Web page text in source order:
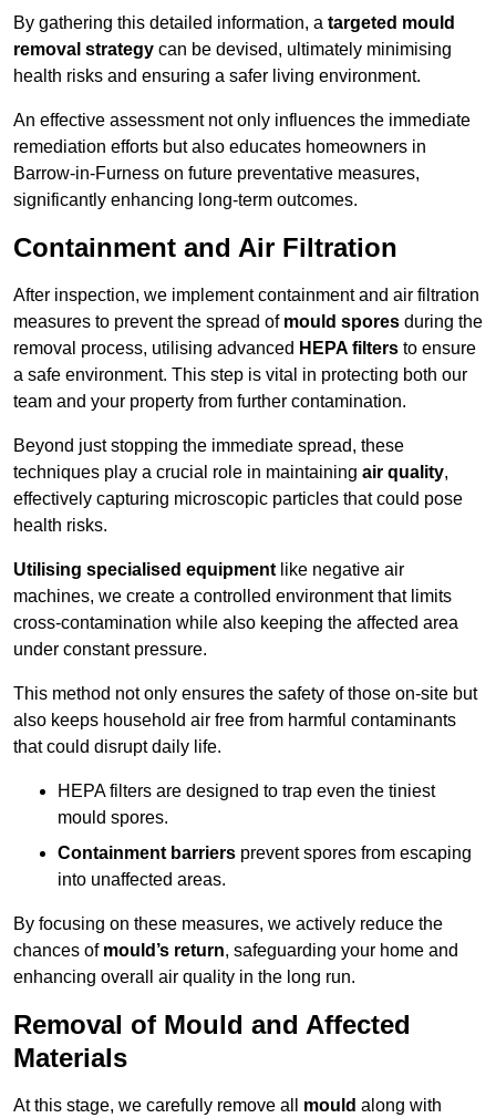
By gathering this detailed information, a targeted mould
removal strategy can be devised, ultimately minimising
health risks and ensuring a safer living environment.
An effective assessment not only influences the immediate
remediation efforts but also educates homeowners in
Barrow-in-Furness on future preventative measures,
significantly enhancing long-term outcomes.
Containment and Air Filtration
After inspection, we implement containment and air filtration
measures to prevent the spread of mould spores during the
removal process, utilising advanced HEPA filters to ensure
a safe environment. This step is vital in protecting both our
team and your property from further contamination.
Beyond just stopping the immediate spread, these
techniques play a crucial role in maintaining air quality,
effectively capturing microscopic particles that could pose
health risks.
Utilising specialised equipment like negative air
machines, we create a controlled environment that limits
cross-contamination while also keeping the affected area
under constant pressure.
This method not only ensures the safety of those on-site but
also keeps household air free from harmful contaminants
that could disrupt daily life.
HEPA filters are designed to trap even the tiniest
mould spores.
Containment barriers prevent spores from escaping
into unaffected areas.
By focusing on these measures, we actively reduce the
chances of mould’s return, safeguarding your home and
enhancing overall air quality in the long run.
Removal of Mould and Affected
Materials
At this stage, we carefully remove all mould along with